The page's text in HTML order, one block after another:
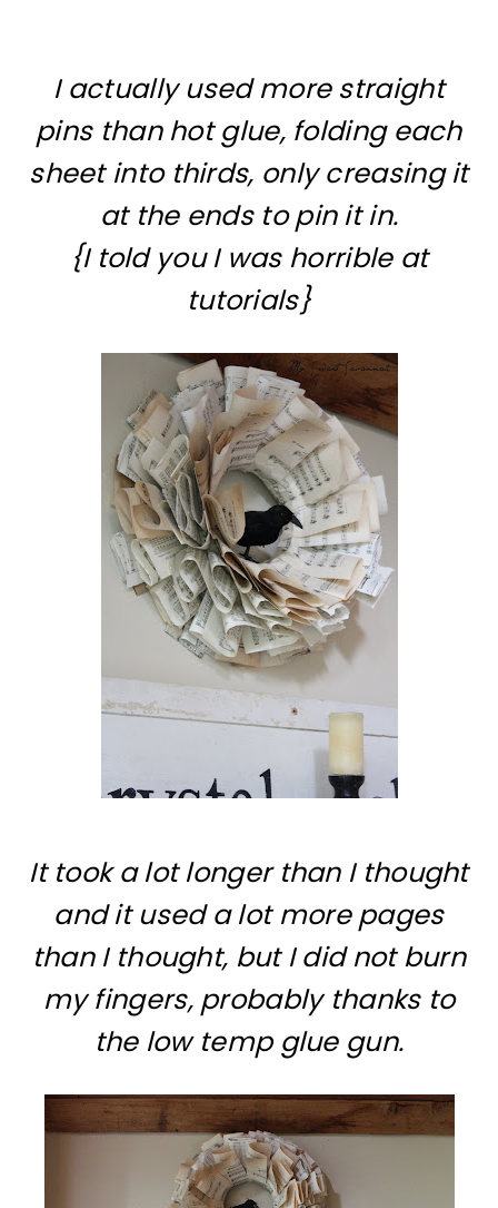
I actually used more straight
pins than hot glue,folding each
sheet into thirds, only creasing it
at the ends to pin it in.
{I told you I was horrible at
tutorials}
It took a lot longer than I thought
and it used a lot more pages
than I thought, but I did not burn
my fingers, probably thanks to
the low temp glue gun.